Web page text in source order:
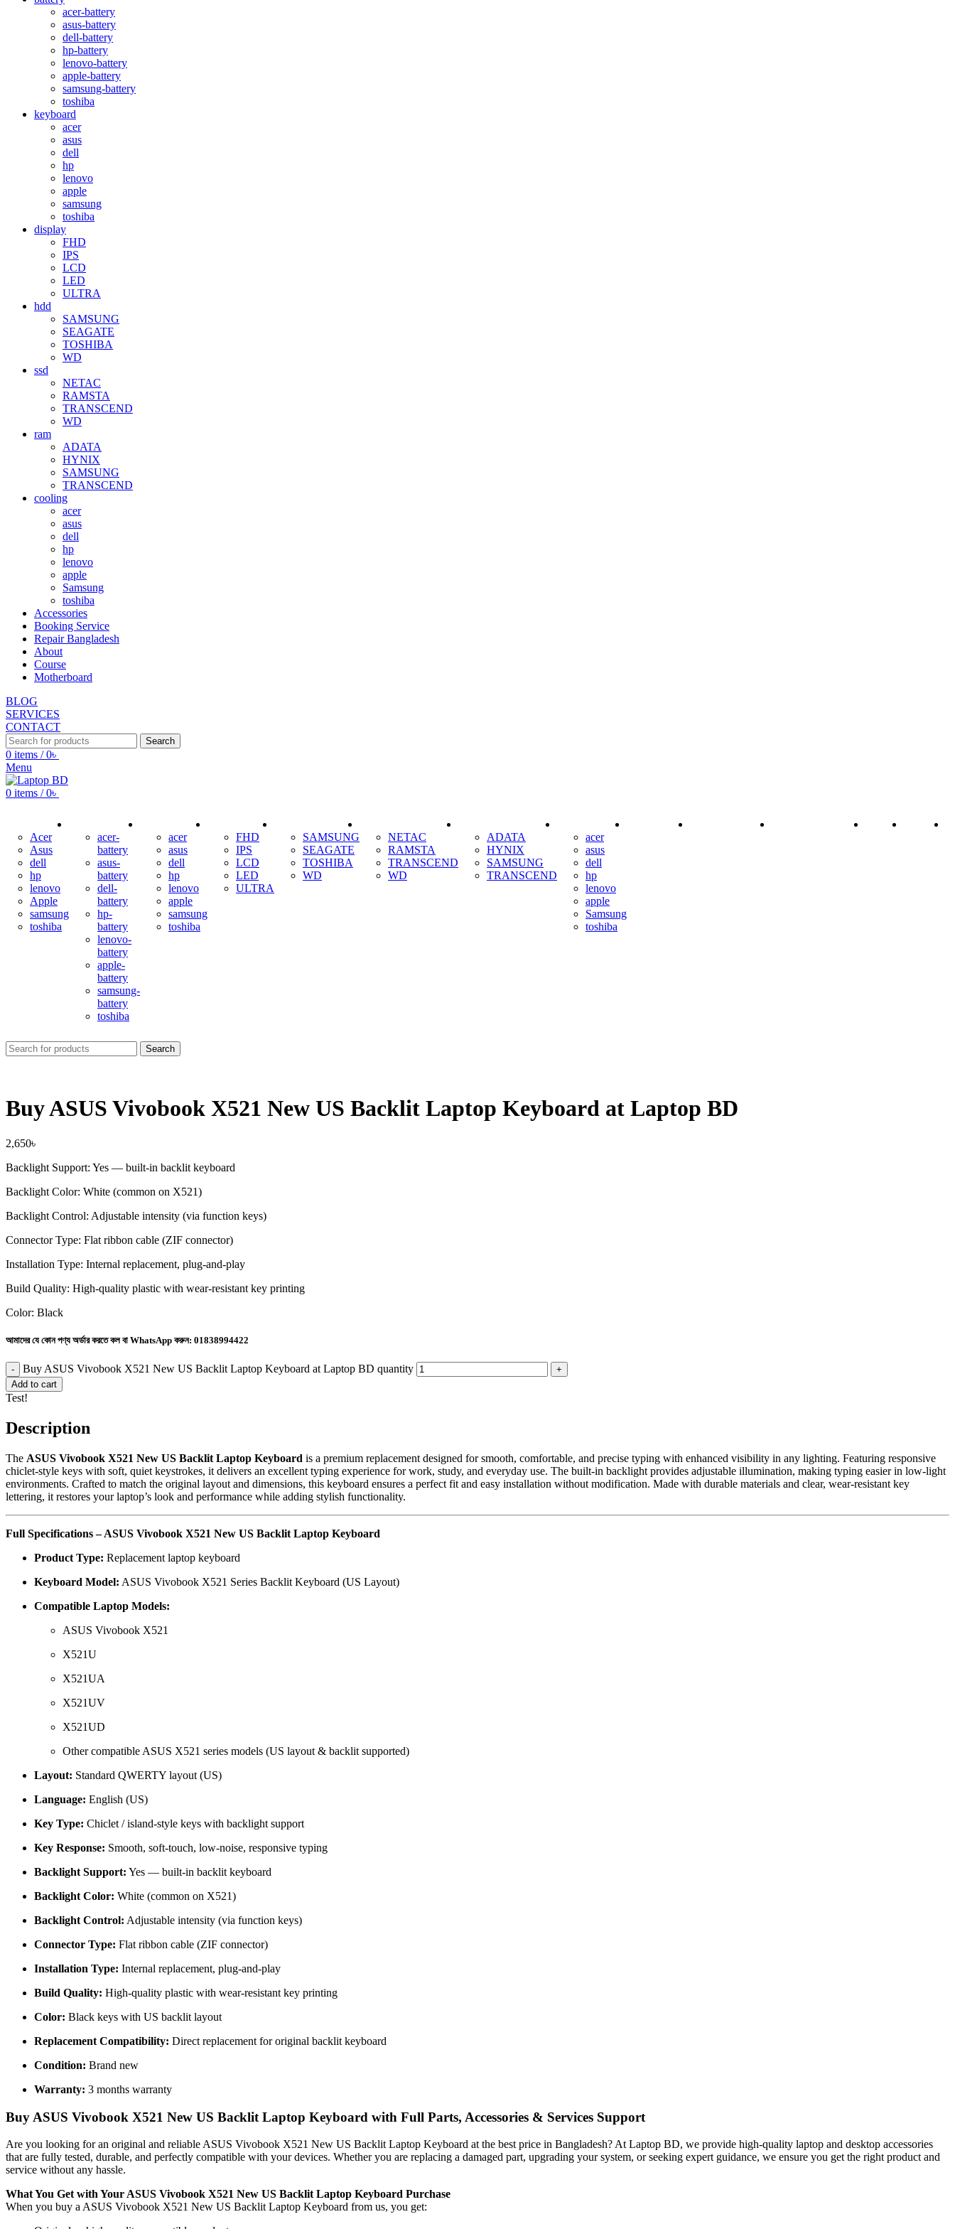
acer-battery
asus-battery
dell-battery
hp-battery
lenovo-battery
apple-battery
samsung-battery
toshiba
keyboard
acer
asus
dell
hp
lenovo
apple
samsung
toshiba
display
FHD
IPS
LCD
LED
ULTRA
hdd
SAMSUNG
SEAGATE
TOSHIBA
WD
ssd
NETAC
RAMSTA
TRANSCEND
WD
ram
ADATA
HYNIX
SAMSUNG
TRANSCEND
cooling
acer
asus
dell
hp
lenovo
apple
Samsung
toshiba
Accessories
Booking Service
Repair Bangladesh
About
Course
Motherboard
BLOG
SERVICES
CONTACT
Search
0 items / 0৳
Menu
0 items / 0৳
Acer
Asus
dell
hp
lenovo
Apple
samsung
toshiba
acer-
battery
asus-
battery
dell-
battery
hp-
battery
lenovo-
battery
apple-
battery
samsung-
battery
toshiba
acer
asus
dell
hp
lenovo
apple
samsung
toshiba
FHD
IPS
LCD
LED
ULTRA
SAMSUNG
SEAGATE
TOSHIBA
WD
NETAC
RAMSTA
TRANSCEND
WD
ADATA
HYNIX
SAMSUNG
TRANSCEND
acer
asus
dell
hp
lenovo
apple
Samsung
toshiba
ACCESSORIES BOOKING SERVICE REPAIR BANGLADESH ABOUT COURSE
Search
Buy ASUS Vivobook X521 New US Backlit Laptop Keyboard at Laptop BD
2,650৳
Backlight Support: Yes — built-in backlit keyboard
Backlight Color: White (common on X521)
Backlight Control: Adjustable intensity (via function keys)
Connector Type: Flat ribbon cable (ZIF connector)
Installation Type: Internal replacement, plug-and-play
Build Quality: High-quality plastic with wear-resistant key printing
Color: Black
আমাদের যে কোন পণ্য অর্ডার করতে কল বা WhatsApp করুন: 01838994422
Buy ASUS Vivobook X521 New US Backlit Laptop Keyboard at Laptop BD quantity
Add to cart
Test!
Description
The ASUS Vivobook X521 New US Backlit Laptop Keyboard is a premium replacement designed for smooth, comfortable, and precise typing with enhanced visibility in any lighting. Featuring responsive
chiclet-style keys with soft, quiet keystrokes, it delivers an excellent typing experience for work, study, and everyday use. The built-in backlight provides adjustable illumination, making typing easier in low-light
environments. Crafted to match the original layout and dimensions, this keyboard ensures a perfect fit and easy installation without modification. Made with durable materials and clear, wear-resistant key
lettering, it restores your laptop’s look and performance while adding stylish functionality.
Full Specifications – ASUS Vivobook X521 New US Backlit Laptop Keyboard
Product Type: Replacement laptop keyboard
Keyboard Model: ASUS Vivobook X521 Series Backlit Keyboard (US Layout)
Compatible Laptop Models:
ASUS Vivobook X521
X521U
X521UA
X521UV
X521UD
Other compatible ASUS X521 series models (US layout & backlit supported)
Layout: Standard QWERTY layout (US)
Language: English (US)
Key Type: Chiclet / island-style keys with backlight support
Key Response: Smooth, soft-touch, low-noise, responsive typing
Backlight Support: Yes — built-in backlit keyboard
Backlight Color: White (common on X521)
Backlight Control: Adjustable intensity (via function keys)
Connector Type: Flat ribbon cable (ZIF connector)
Installation Type: Internal replacement, plug-and-play
Build Quality: High-quality plastic with wear-resistant key printing
Color: Black keys with US backlit layout
Replacement Compatibility: Direct replacement for original backlit keyboard
Condition: Brand new
Warranty: 3 months warranty
Buy ASUS Vivobook X521 New US Backlit Laptop Keyboard with Full Parts, Accessories & Services Support
Are you looking for an original and reliable ASUS Vivobook X521 New US Backlit Laptop Keyboard at the best price in Bangladesh? At Laptop BD, we provide high-quality laptop and desktop accessories
that are fully tested, durable, and perfectly compatible with your devices. Whether you are replacing a damaged part, upgrading your system, or seeking expert guidance, we ensure you get the right product and
service without any hassle.
What You Get with Your ASUS Vivobook X521 New US Backlit Laptop Keyboard Purchase
When you buy a ASUS Vivobook X521 New US Backlit Laptop Keyboard from us, you get: